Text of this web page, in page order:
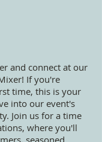
and connect at our
If you're
time, this is your
into our event's
Join us for a time
where you'll
seasoned